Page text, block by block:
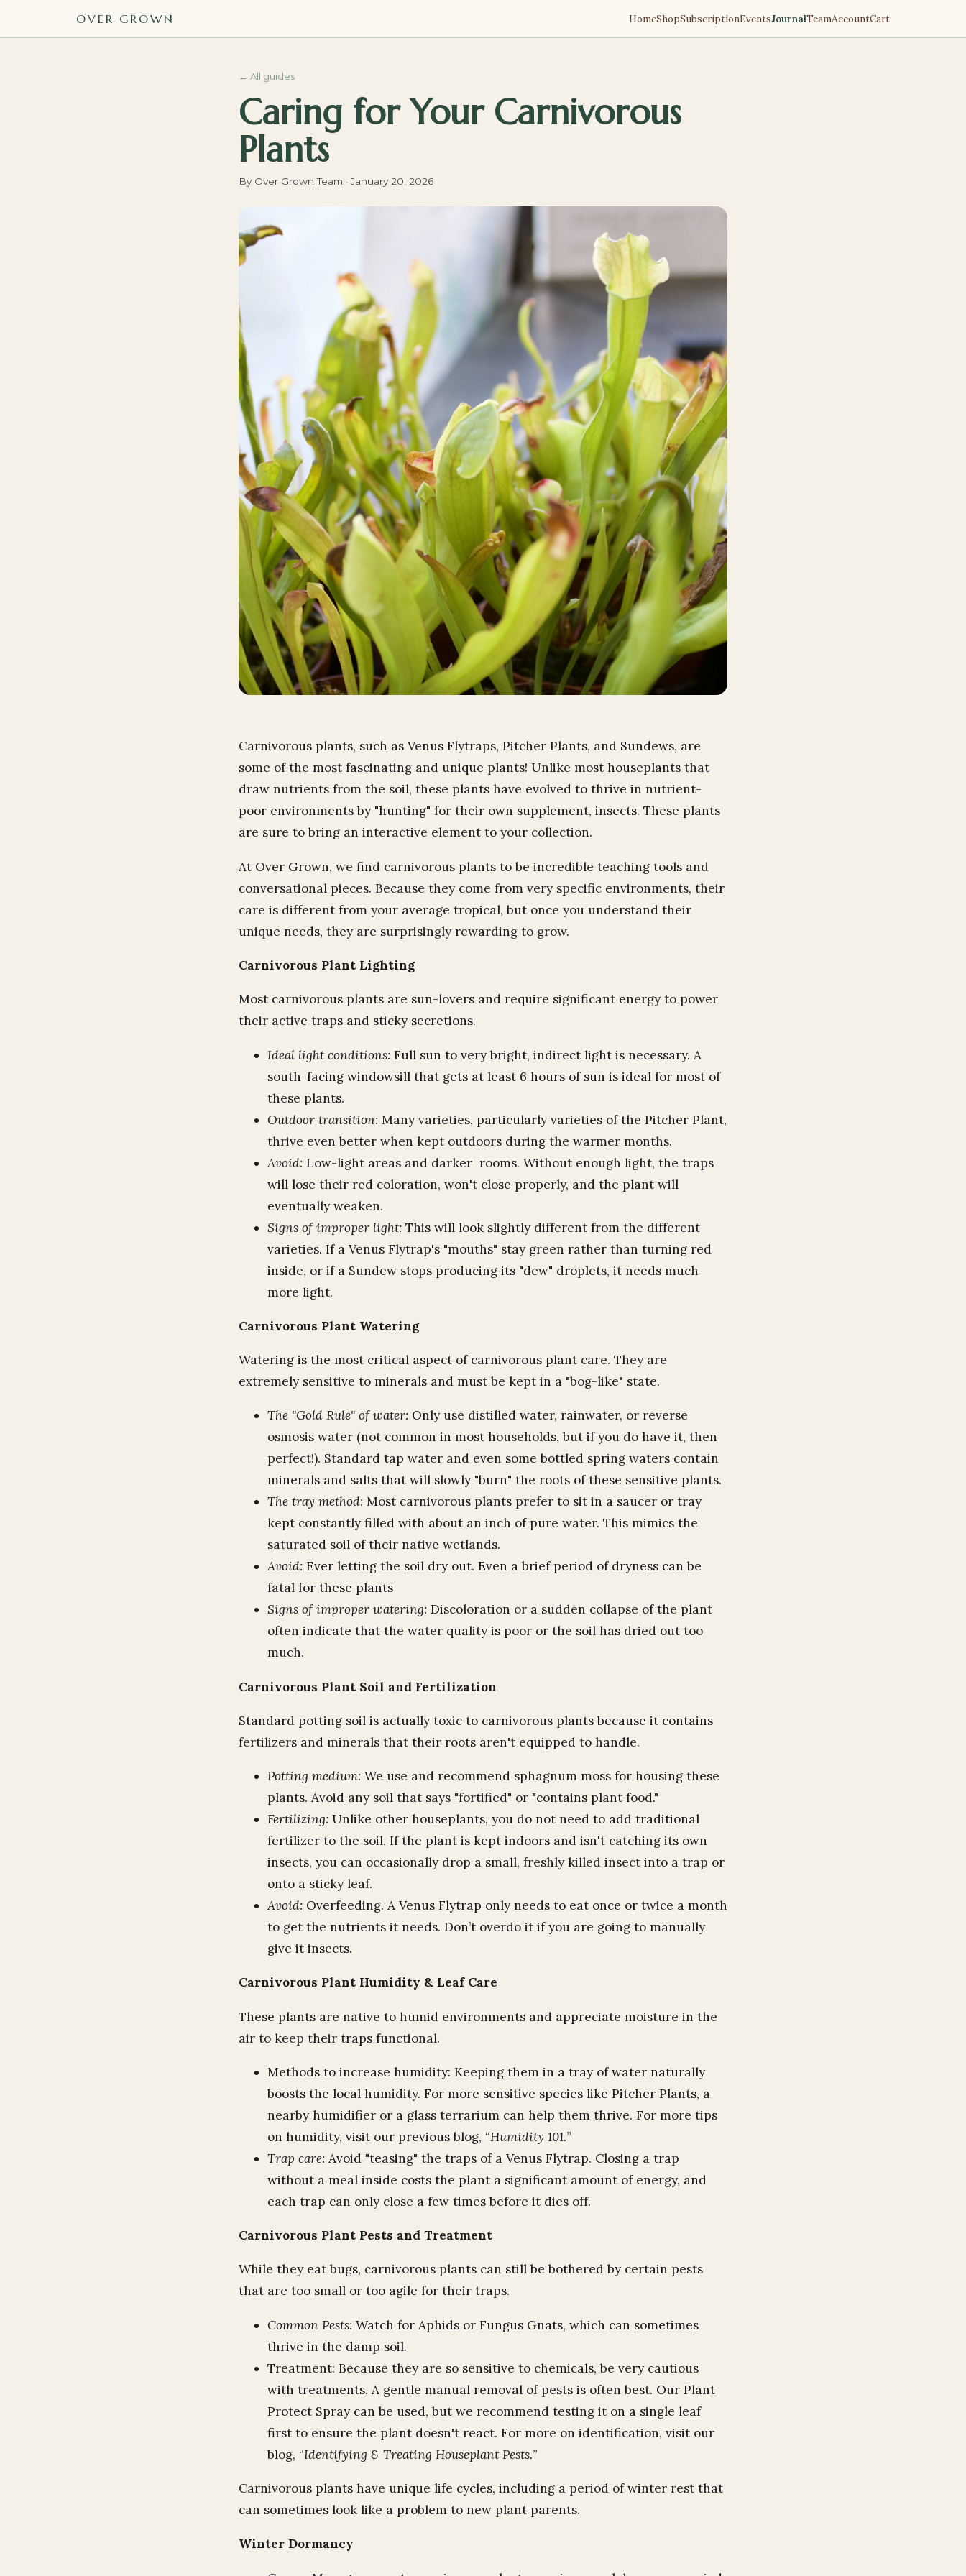
OVER GROWN HomeShopSubscriptionEventsJournalTeamAccountCart
← All guides
Caring for Your Carnivorous
Plants
By Over Grown Team ·January 20, 2026
Carnivorous plants, such as Venus Flytraps, Pitcher Plants, and Sundews, are
some of the most fascinating and unique plants! Unlike most houseplants that
draw nutrients from the soil, these plants have evolved to thrive in nutrient-
poor environments by "hunting" for their own supplement, insects. These plants
are sure to bring an interactive element to your collection.
At Over Grown, we find carnivorous plants to be incredible teaching tools and
conversational pieces. Because they come from very specific environments, their
care is different from your average tropical, but once you understand their
unique needs, they are surprisingly rewarding to grow.
Carnivorous Plant Lighting
Most carnivorous plants are sun-lovers and require significant energy to power
their active traps and sticky secretions.
Ideal light conditions: Full sun to very bright, indirect light is necessary. A
south-facing windowsill that gets at least 6 hours of sun is ideal for most of
these plants.
Outdoor transition: Many varieties, particularly varieties of the Pitcher Plant,
thrive even better when kept outdoors during the warmer months.
Avoid: Low-light areas and darker rooms. Without enough light, the traps
will lose their red coloration, won't close properly, and the plant will
eventually weaken.
Signs of improper light: This will look slightly different from the different
varieties. If a Venus Flytrap's "mouths" stay green rather than turning red
inside, or if a Sundew stops producing its "dew" droplets, it needs much
more light.
Carnivorous Plant Watering
Watering is the most critical aspect of carnivorous plant care. They are
extremely sensitive to minerals and must be kept in a "bog-like" state.
The "Gold Rule" of water: Only use distilled water, rainwater, or reverse
osmosis water (not common in most households, but if you do have it, then
perfect!). Standard tap water and even some bottled spring waters contain
minerals and salts that will slowly "burn" the roots of these sensitive plants.
The tray method: Most carnivorous plants prefer to sit in a saucer or tray
kept constantly filled with about an inch of pure water. This mimics the
saturated soil of their native wetlands.
Avoid: Ever letting the soil dry out. Even a brief period of dryness can be
fatal for these plants
Signs of improper watering: Discoloration or a sudden collapse of the plant
often indicate that the water quality is poor or the soil has dried out too
much.
Carnivorous Plant Soil and Fertilization
Standard potting soil is actually toxic to carnivorous plants because it contains
fertilizers and minerals that their roots aren't equipped to handle.
Potting medium: We use and recommend sphagnum moss for housing these
plants. Avoid any soil that says "fortified" or "contains plant food."
Fertilizing: Unlike other houseplants, you do not need to add traditional
fertilizer to the soil. If the plant is kept indoors and isn't catching its own
insects, you can occasionally drop a small, freshly killed insect into a trap or
onto a sticky leaf.
Avoid: Overfeeding. A Venus Flytrap only needs to eat once or twice a month
to get the nutrients it needs. Don’t overdo it if you are going to manually
give it insects.
Carnivorous Plant Humidity & Leaf Care
These plants are native to humid environments and appreciate moisture in the
air to keep their traps functional.
Methods to increase humidity: Keeping them in a tray of water naturally
boosts the local humidity. For more sensitive species like Pitcher Plants, a
nearby humidifier or a glass terrarium can help them thrive. For more tips
on humidity, visit our previous blog, “Humidity 101.”
Trap care: Avoid "teasing" the traps of a Venus Flytrap. Closing a trap
without a meal inside costs the plant a significant amount of energy, and
each trap can only close a few times before it dies off.
Carnivorous Plant Pests and Treatment
While they eat bugs, carnivorous plants can still be bothered by certain pests
that are too small or too agile for their traps.
Common Pests: Watch for Aphids or Fungus Gnats, which can sometimes
thrive in the damp soil.
Treatment: Because they are so sensitive to chemicals, be very cautious
with treatments. A gentle manual removal of pests is often best. Our Plant
Protect Spray can be used, but we recommend testing it on a single leaf
first to ensure the plant doesn't react. For more on identification, visit our
blog, “Identifying & Treating Houseplant Pests.”
Carnivorous plants have unique life cycles, including a period of winter rest that
can sometimes look like a problem to new plant parents.
Winter Dormancy